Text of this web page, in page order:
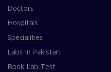
Doctors
Hospitals
Specialities
Labs In Pakistan
Book Lab Test